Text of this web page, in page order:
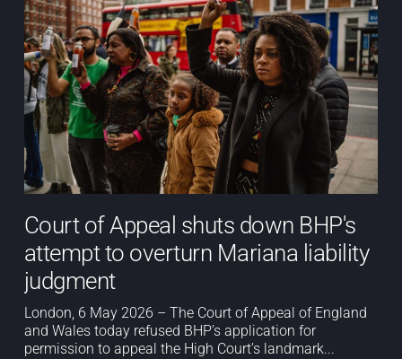
Court of Appeal shuts down BHP's
attempt to overturn Mariana liability
judgment
London, 6 May 2026 – The Court of Appeal of England
and Wales today refused BHP’s application for
permission to appeal the High Court’s landmark...